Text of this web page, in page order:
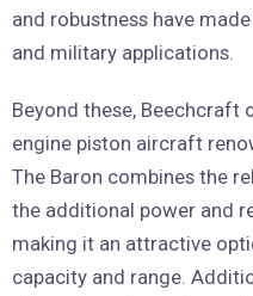
and robustness have
and military applications.
Beyond these, Beechcraft
engine piston aircraft
The Baron combines the
the additional power and
making it an attractive
capacity and range.